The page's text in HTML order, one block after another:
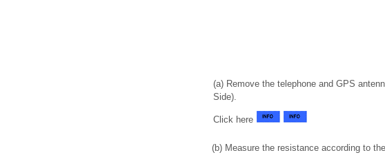
(a) Remove the telephone and GPS
Side).
Click here
(b) Measure the resistance according to